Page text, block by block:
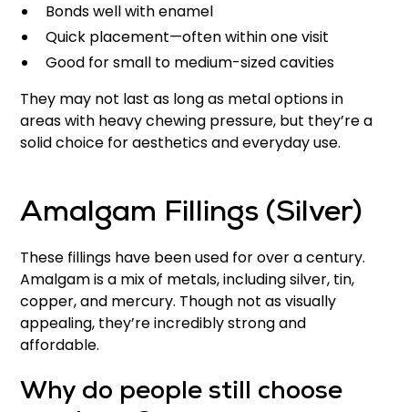
Bonds well with enamel
Quick placement—often within one visit
Good for small to medium-sized cavities
They may not last as long as metal options in
areas with heavy chewing pressure, but they’re a
solid choice for aesthetics and everyday use.
Amalgam Fillings (Silver)
These fillings have been used for over a century.
Amalgam is a mix of metals, including silver, tin,
copper, and mercury. Though not as visually
appealing, they’re incredibly strong and
affordable.
Why do people still choose